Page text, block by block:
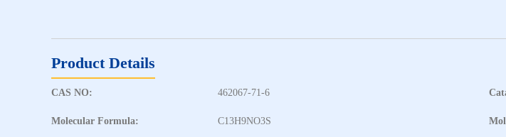
Product Details
CAS NO: 462067-71-6
Molecular Formula: C13H9NO3S